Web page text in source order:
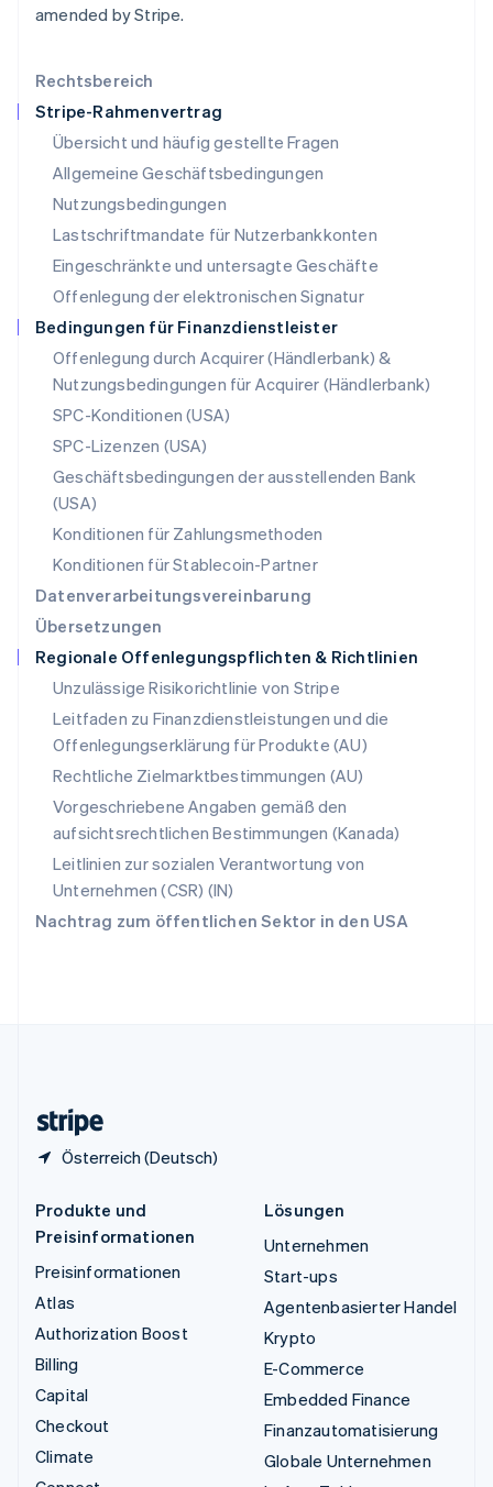
Rechtsbereich
Stripe-Rahmenvertrag
Übersicht und häufig gestellte Fragen
Allgemeine Geschäftsbedingungen
Nutzungsbedingungen
Lastschriftmandate für Nutzerbankkonten
Eingeschränkte und untersagte Geschäfte
Offenlegung der elektronischen Signatur
Bedingungen für Finanzdienstleister
Offenlegung durch Acquirer (Händlerbank) &
Nutzungsbedingungen für Acquirer (Händlerbank)
SPC-Konditionen (USA)
SPC-Lizenzen (USA)
Geschäftsbedingungen der ausstellenden Bank
(USA)
Konditionen für Zahlungsmethoden
Konditionen für Stablecoin-Partner
Datenverarbeitungsvereinbarung
Übersetzungen
Regionale Offenlegungspflichten & Richtlinien
Unzulässige Risikorichtlinie von Stripe
Leitfaden zu Finanzdienstleistungen und die
Offenlegungserklärung für Produkte (AU)
Rechtliche Zielmarktbestimmungen (AU)
Vorgeschriebene Angaben gemäß den
aufsichtsrechtlichen Bestimmungen (Kanada)
Leitlinien zur sozialen Verantwortung von
Unternehmen (CSR) (IN)
Nachtrag zum öffentlichen Sektor in den USA
amended by Stripe.
Österreich (Deutsch)
Malaysia
Malta
English
Mexiko
EspañolEnglish
Neuseeland
Niederlande
NederlandsEnglish
Norwegen
English
Österreich
DeutschEnglish
Polen
English
Portugal
PortuguêsEnglish
English
Schweden
Svenska
Deutsch Français Italiano English
Singapur
Slowakei
English
Slowenien
English Italiano
Sonderverwaltungsregion Hongkong,
China
English简体中文
Spanien
Thailand
ไทยEnglish
Tschechische Republik
English
English
Produkte und
Preisinformationen
Preisinformationen
Atlas
Authorization Boost
Billing
Capital
Checkout
Climate
Lösungen
Unternehmen
Start-ups
Agentenbasierter Handel
Krypto
E-Commerce
Embedded Finance
Finanzautomatisierung
Globale Unternehmen